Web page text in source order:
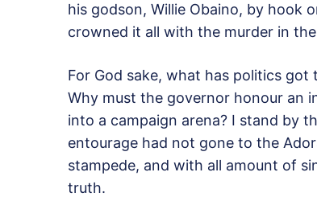
his godson, Willie Obaino, by hook
crowned it all with the murder in
For God sake, what has politics
Why must the governor honour an
into a campaign arena? I stand by
entourage had not gone to the
stampede, and with all amount of
truth.